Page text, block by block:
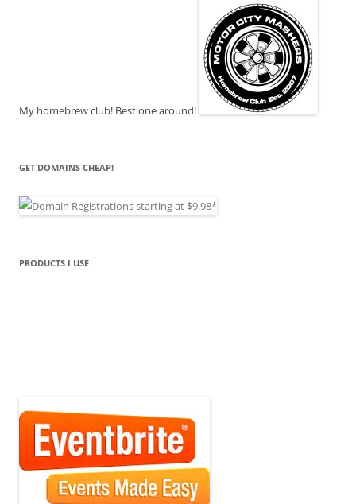
My homebrew club! Best one around!
GET DOMAINS CHEAP!
PRODUCTS I USE